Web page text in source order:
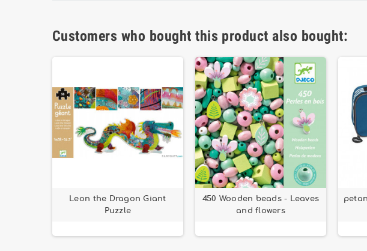
Customers who bought this product also bought:
Leon the Dragon Giant
Puzzle
450 Wooden beads - Leaves
and flowers